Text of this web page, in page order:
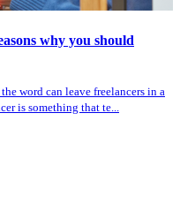
why you should
word can leave freelancers in a
is something that te...